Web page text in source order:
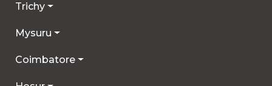
Trichy
Mysuru
Coimbatore